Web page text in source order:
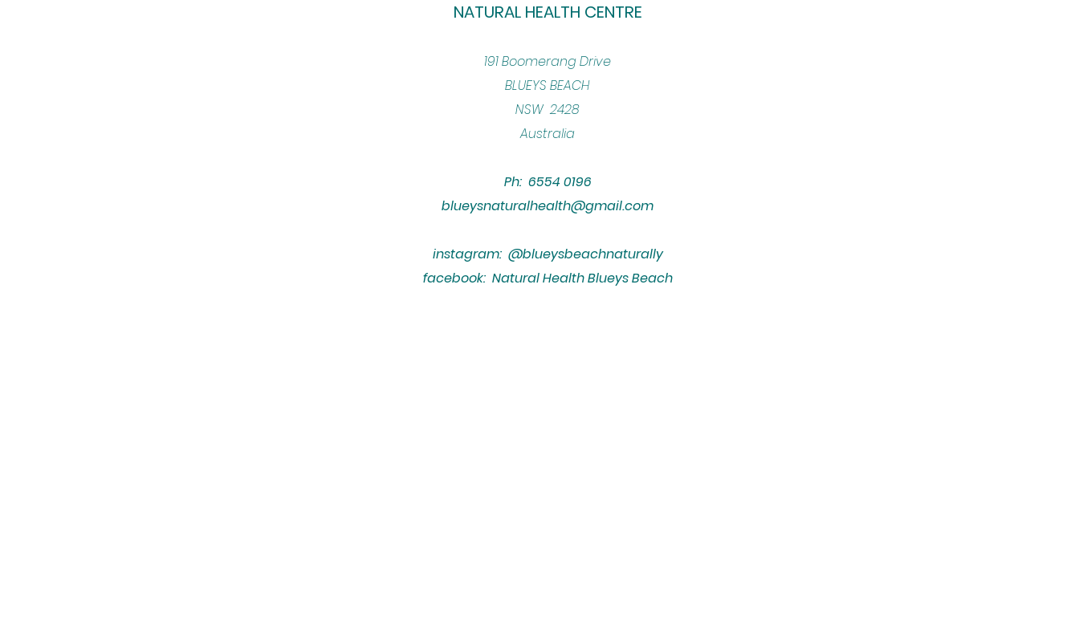
NATURAL HEALTH CENTRE
​191 Boomerang Drive
BLUEYS BEACH
NSW 2428
Australia
Ph: 6554 0196
blueysnaturalhealth@gmail.com
instagram: @blueysbeachnaturally
facebook: Natural Health Blueys Beach